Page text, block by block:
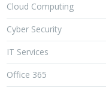
Cloud Computing
Cyber Security
IT Services
Office 365